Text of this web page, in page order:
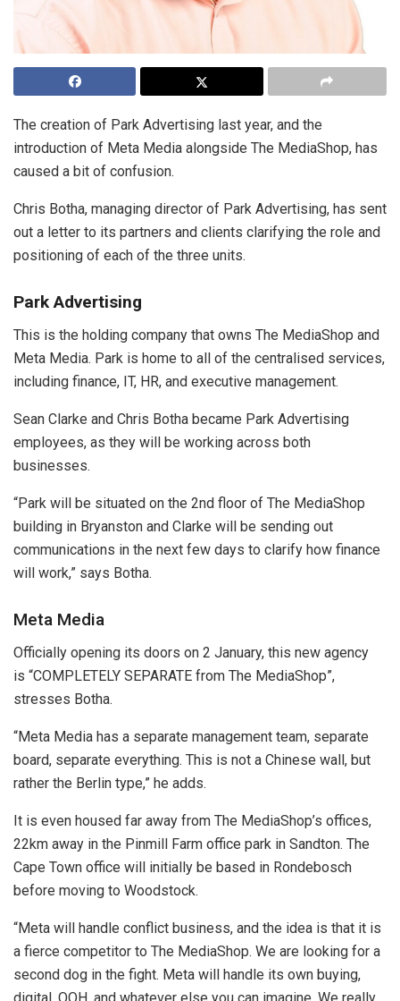
The creation of Park Advertising last year, and the
introduction of Meta Media alongside The MediaShop, has
caused a bit of confusion.
Chris Botha, managing director of Park Advertising, has sent
out a letter to its partners and clients clarifying the role and
positioning of each of the three units.
Park Advertising
This is the holding company that owns The MediaShop and
Meta Media. Park is home to all of the centralised services,
including finance, IT, HR, and executive management.
Sean Clarke and Chris Botha became Park Advertising
employees, as they will be working across both
businesses.
“Park will be situated on the 2nd floor of The MediaShop
building in Bryanston and Clarke will be sending out
communications in the next few days to clarify how finance
will work,” says Botha.
Meta Media
Officially opening its doors on 2 January, this new agency
is “COMPLETELY SEPARATE from The MediaShop”,
stresses Botha.
“Meta Media has a separate management team, separate
board, separate everything. This is not a Chinese wall, but
rather the Berlin type,” he adds.
It is even housed far away from The MediaShop’s offices,
22km away in the Pinmill Farm office park in Sandton. The
Cape Town office will initially be based in Rondebosch
before moving to Woodstock.
“Meta will handle conflict business, and the idea is that it is
a fierce competitor to The MediaShop. We are looking for a
second dog in the fight. Meta will handle its own buying,